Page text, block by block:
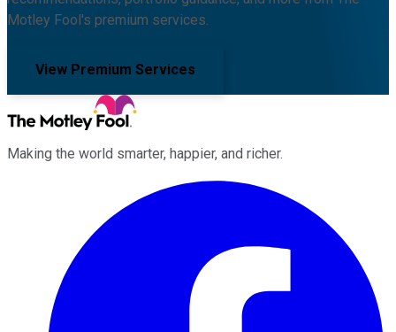
Motley Fool's premium services.
View Premium Services
Making the world smarter, happier, and richer.